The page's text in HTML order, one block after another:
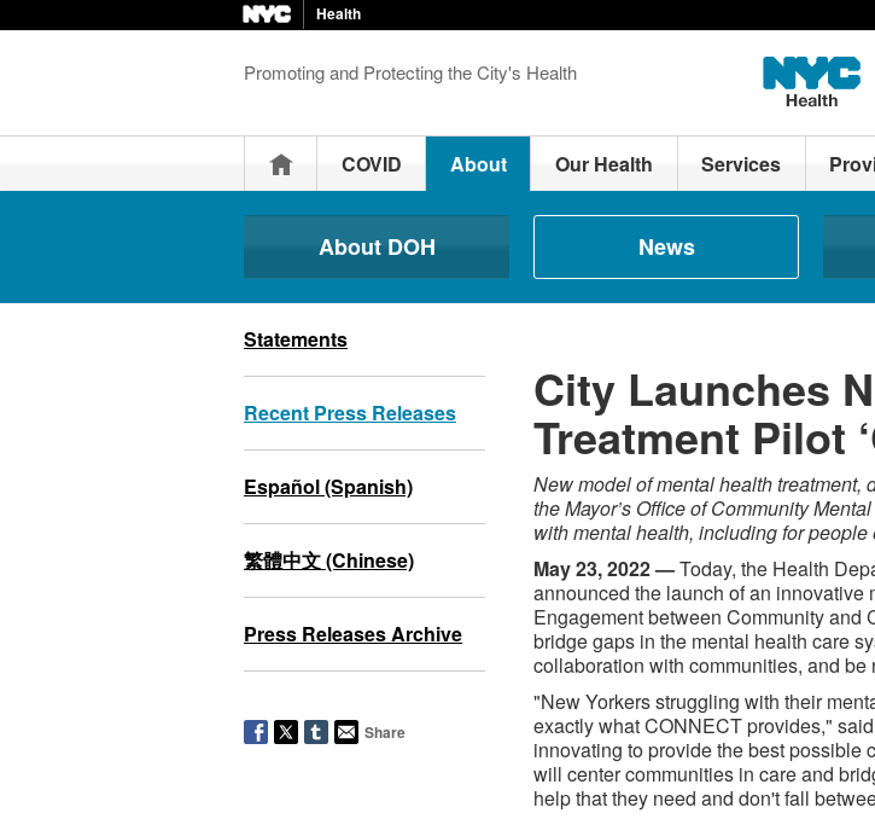
Health
Promoting and Protecting the City's Health
HomeCOVID About Our Health Services
About DOH News
Statements
Recent Press Releases
Español (Spanish)
繁體中文 (Chinese)
Press Releases Archive
Share
City Launches
Treatment Pilot
New model of mental health
the Mayor’s Office of Community
with mental health, including for
May 23, 2022 —Today, the Health
announced the launch of an
Engagement between Community and
bridge gaps in the mental health care
collaboration with communities, and
"New Yorkers struggling with their
exactly what CONNECT provides," said
innovating to provide the best possible
will center communities in care and
help that they need and don't fall